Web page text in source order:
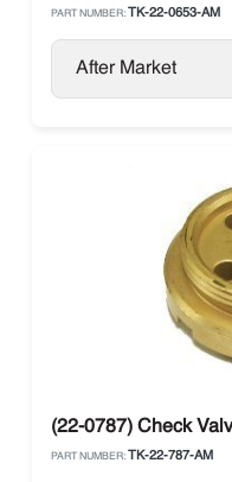
PART NUMBER: TK-22-0653-AM
After Market
(22-0787) Check
PART NUMBER: TK-22-787-AM